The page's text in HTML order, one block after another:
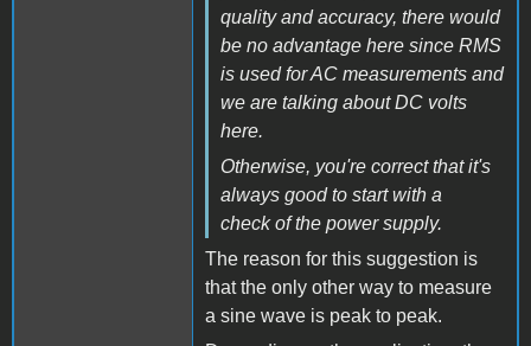
quality and accuracy, there would
be no advantage here since RMS
is used for AC measurements and
we are talking about DC volts
here.
Otherwise, you're correct that it's
always good to start with a
check of the power supply.
The reason for this suggestion is
that the only other way to measure
a sine wave is peak to peak.